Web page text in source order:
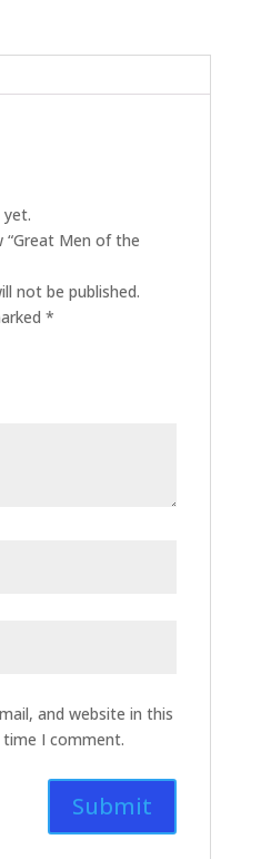
yet.
Men of the
not be published.
*
and website in this
I comment.